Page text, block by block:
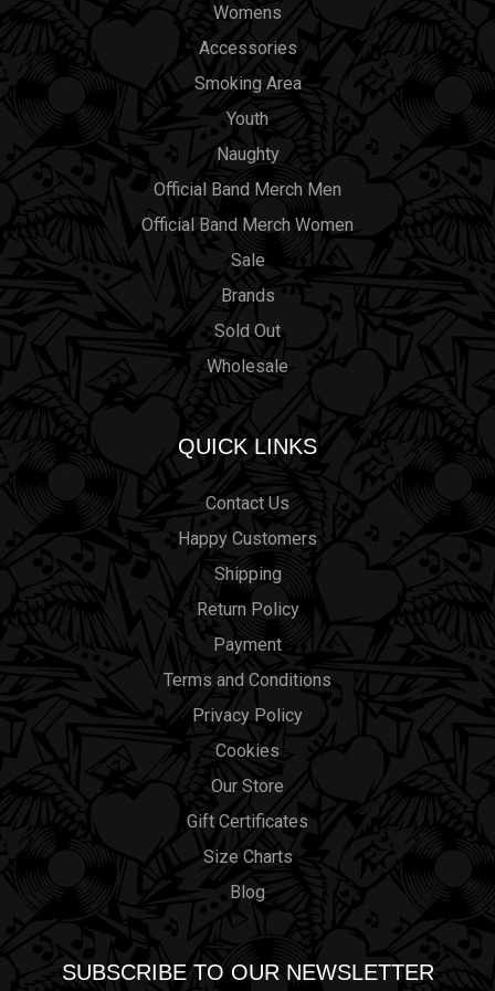
Womens
Accessories
Smoking Area
Youth
Naughty
Official Band Merch Men
Official Band Merch Women
Sale
Brands
Sold Out
Wholesale
QUICK LINKS
Contact Us
Happy Customers
Shipping
Return Policy
Payment
Terms and Conditions
Privacy Policy
Cookies
Our Store
Gift Certificates
Size Charts
Blog
SUBSCRIBE TO OUR NEWSLETTER